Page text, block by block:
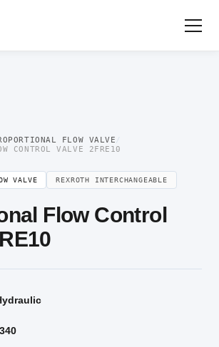
FLOW VALVE /
CONTROL VALVE 2FRE10
VALVE REXROTH INTERCHANGEABLE
Flow Control